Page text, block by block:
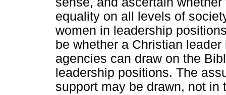
equality on all levels of
women in leadership
be whether a Christian
agencies can draw on the
leadership positions. The
support may be drawn, not